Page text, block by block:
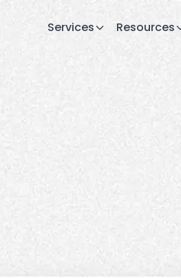
Services Resources